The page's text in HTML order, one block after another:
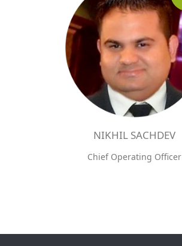
NIKHIL SACHDEV
Chief Operating Officer